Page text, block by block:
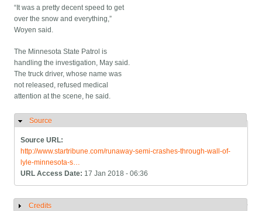
“It was a pretty decent speed to get
over the snow and everything,”
Woyen said.
The Minnesota State Patrol is
handling the investigation, May said.
The truck driver, whose name was
not released, refused medical
attention at the scene, he said.
Hide
Source
Source URL:
http://www.startribune.com/runaway-semi-crashes-through-wall-of-
lyle-minnesota-s…
URL Access Date: 17 Jan 2018 - 06:36
Show
Credits